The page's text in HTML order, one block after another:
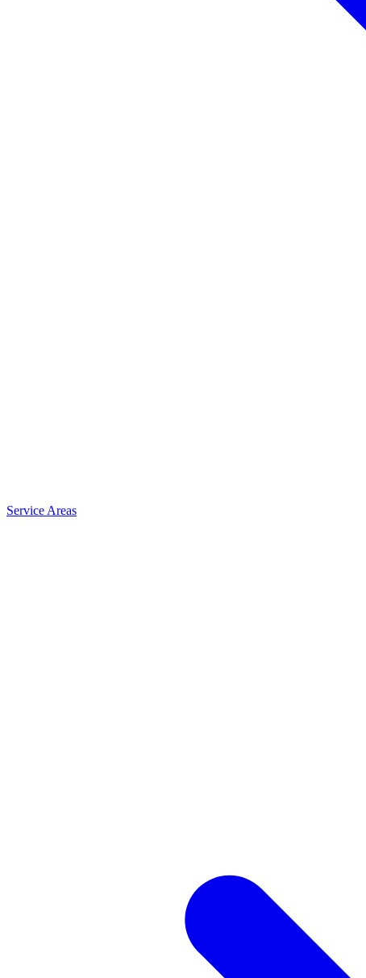
Service Areas